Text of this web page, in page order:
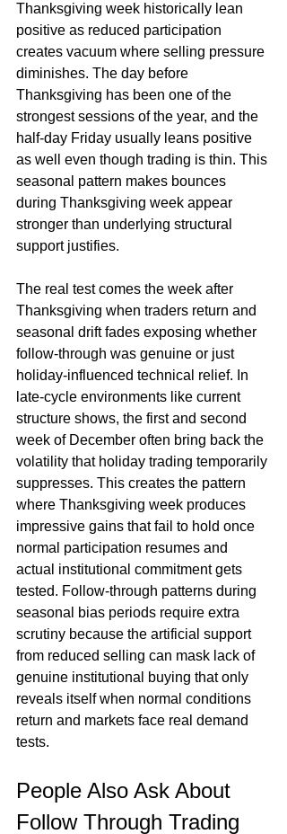
Thanksgiving week historically lean
positive as reduced participation
creates vacuum where selling pressure
diminishes. The day before
Thanksgiving has been one of the
strongest sessions of the year, and the
half-day Friday usually leans positive
as well even though trading is thin. This
seasonal pattern makes bounces
during Thanksgiving week appear
stronger than underlying structural
support justifies.
The real test comes the week after
Thanksgiving when traders return and
seasonal drift fades exposing whether
follow-through was genuine or just
holiday-influenced technical relief. In
late-cycle environments like current
structure shows, the first and second
week of December often bring back the
volatility that holiday trading temporarily
suppresses. This creates the pattern
where Thanksgiving week produces
impressive gains that fail to hold once
normal participation resumes and
actual institutional commitment gets
tested. Follow-through patterns during
seasonal bias periods require extra
scrutiny because the artificial support
from reduced selling can mask lack of
genuine institutional buying that only
reveals itself when normal conditions
return and markets face real demand
tests.
People Also Ask About
Follow Through Trading